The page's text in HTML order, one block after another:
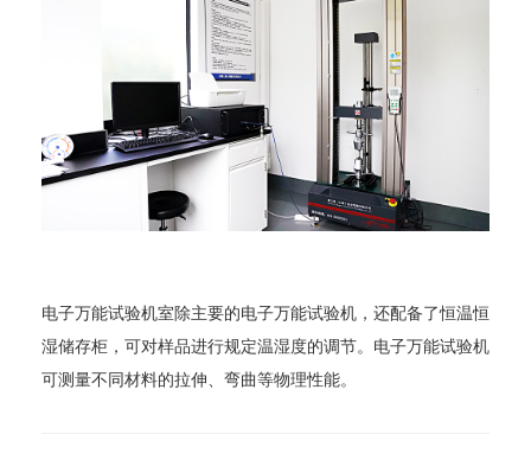
电子万能试验机室除主要的电子万能试验机，还配备了恒温恒
湿储存柜，可对样品进行规定温湿度的调节。电子万能试验机
可测量不同材料的拉伸、弯曲等物理性能。